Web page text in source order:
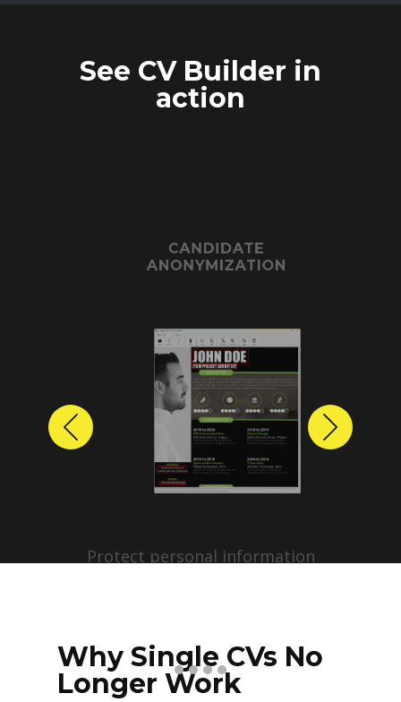
See CV Builder in
action
CANDIDATE
ANONYMIZATION
Protect personal information
profiles with just a few clicks.
Previous Next
Why Single CVs No
Longer Work